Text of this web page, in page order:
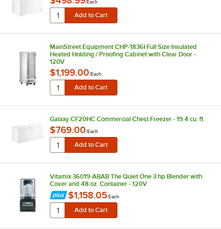
/Each
MainStreet Equipment CHP-1836I Full Size Insulated
Heated Holding / Proofing Cabinet with Clear Door -
120V
$1,199.00/Each
Galaxy CF20HC Commercial Chest Freezer - 19.4 cu. ft.
$769.00/Each
Vitamix 36019-ABAB The Quiet One 3 hp Blender with
Cover and 48 oz. Container - 120V
$1,158.05/Each